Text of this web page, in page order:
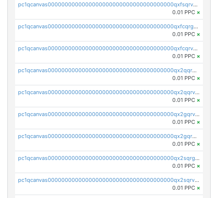
pc1qcanvas0000000000000000000000000000000000000qxfsqrvzsqqsqxm
0.01 PPC ×
pc1qcanvas0000000000000000000000000000000000000qxfcqrgzsrn5kj0
0.01 PPC ×
pc1qcanvas0000000000000000000000000000000000000qxfcqrvzstmecd5
0.01 PPC ×
pc1qcanvas0000000000000000000000000000000000000qx2qqrgzsvlr7wq
0.01 PPC ×
pc1qcanvas0000000000000000000000000000000000000qx2qqrvzsyhws3m
0.01 PPC ×
pc1qcanvas0000000000000000000000000000000000000qx2gqrvzs0v8g65
0.01 PPC ×
pc1qcanvas0000000000000000000000000000000000000qx2gqrgzs8y2x90
0.01 PPC ×
pc1qcanvas0000000000000000000000000000000000000qx2sqrgzs6q38c7
0.01 PPC ×
pc1qcanvas0000000000000000000000000000000000000qx2sqrvzsjguf89
0.01 PPC ×